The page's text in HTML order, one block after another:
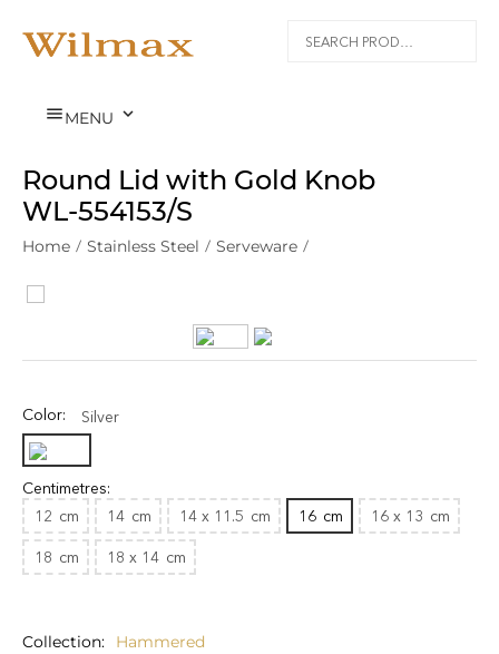
MENU 
Round Lid with Gold Knob
WL‑554153/S
Home / Stainless Steel / Serveware /
Color: Silver
Centimetres:
12 cm 14 cm 14 x 11.5 cm 16 cm 16 x 13 cm
18 cm 18 x 14 cm
Collection
Hammered